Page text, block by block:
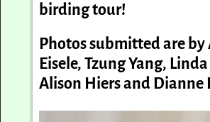
birding tour!
Photos submitted are by
Eisele, Tzung Yang,
Alison Hiers and Dianne